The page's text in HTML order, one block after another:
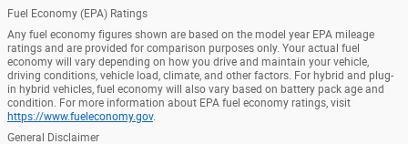
Fuel Economy (EPA) Ratings
Any fuel economy figures shown are based on the model year EPA mileage
ratings and are provided for comparison purposes only. Your actual fuel
economy will vary depending on how you drive and maintain your vehicle,
driving conditions, vehicle load, climate, and other factors. For hybrid and plug-
in hybrid vehicles, fuel economy will also vary based on battery pack age and
condition. For more information about EPA fuel economy ratings, visit
https://www.fueleconomy.gov.
General Disclaimer